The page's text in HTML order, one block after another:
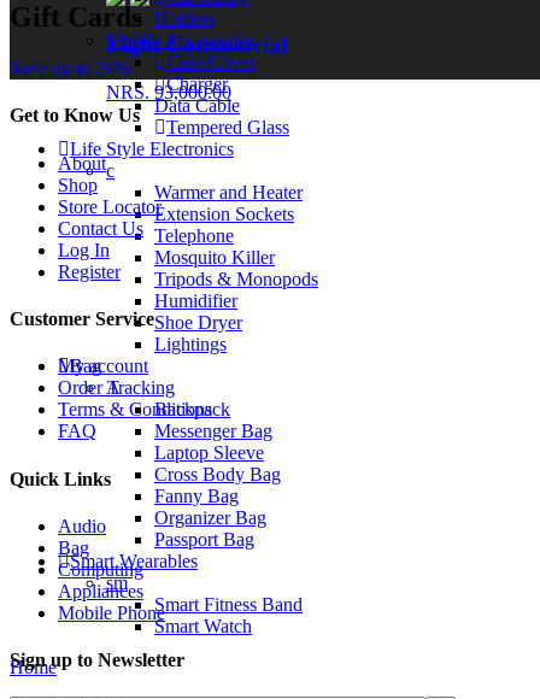
Light Commercial
NRS. 93,000.00
Holders
Mobile Accessories
Case/Cover
Charger
Data Cable
Tempered Glass
Life Style Electronics
c
Warmer and Heater
Extension Sockets
Telephone
Mosquito Killer
Tripods & Monopods
Humidifier
Shoe Dryer
Lightings
Bag
A
Backpack
Messenger Bag
Laptop Sleeve
Cross Body Bag
Fanny Bag
Organizer Bag
Passport Bag
Smart Wearables
sm
Smart Fitness Band
Smart Watch
Home/
Gift Cards
Save up to 20%
Get to Know Us
About
Shop
Store Locator
Contact Us
Log In
Register
Customer Service
My account
Order Tracking
Terms & Conditions
FAQ
Quick Links
Audio
Bag
Computing
Appliances
Mobile Phone
Sign up to Newsletter